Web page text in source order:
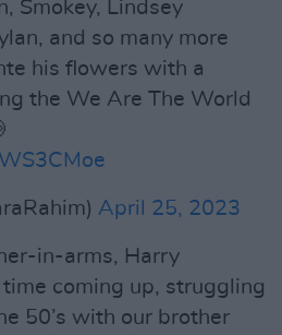
Smokey, Lindsey
and so many more
his flowers with a
the We Are The World
April 25, 2023
in-arms, Harry
coming up, struggling
50’s with our brother